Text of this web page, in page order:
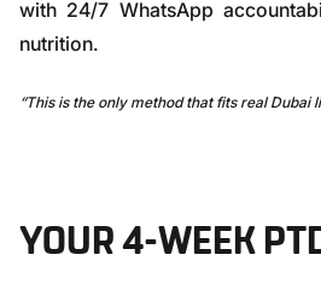
with 24/7 WhatsApp
nutrition.
“This is the only method that fits real Dubai
YOUR 4-WEEK